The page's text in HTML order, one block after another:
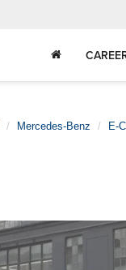
Mercedes-Benz E-